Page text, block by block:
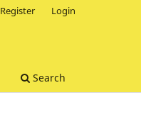
Search
Register Login